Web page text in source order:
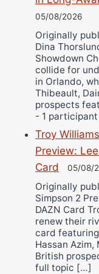
05/08/2026
Originally
Dina
Showdown
collide for
in Orlando,
Thibeault,
prospects
- 1
Troy
Preview:
Card
05/08/
Originally
Simpson 2
DAZN Card
renew their
card featuring
Hassan
British
full topic […]